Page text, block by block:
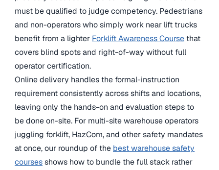
must be qualified to judge competency. Pedestrians
and non-operators who simply work near lift trucks
benefit from a lighter Forklift Awareness Course that
covers blind spots and right-of-way without full
operator certification.
Online delivery handles the formal-instruction
requirement consistently across shifts and locations,
leaving only the hands-on and evaluation steps to
be done on-site. For multi-site warehouse operators
juggling forklift, HazCom, and other safety mandates
at once, our roundup of the best warehouse safety
coursesshows how to bundle the full stack rather